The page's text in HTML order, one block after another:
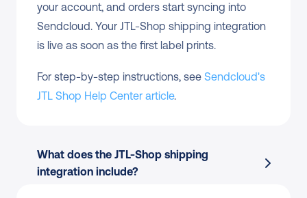
your account, and orders start syncing into
Sendcloud. Your JTL-Shop shipping integration
is live as soon as the first label prints.
For step-by-step instructions, see Sendcloud's
JTL Shop Help Center article.
What does the JTL-Shop shipping
integration include?